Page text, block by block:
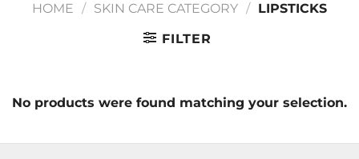
HOME / SKIN CARE CATEGORY / LIPSTICKS
FILTER
No products were found matching your selection.